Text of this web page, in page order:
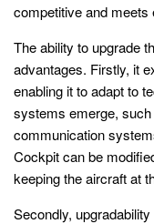
competitive and meets
The ability to upgrade
advantages. Firstly, it
enabling it to adapt to
systems emerge,
communication
Cockpit can be
keeping the aircraft at
Secondly,